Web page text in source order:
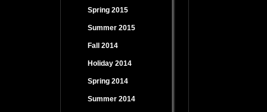
Spring 2015
Summer 2015
Fall 2014
Holiday 2014
Spring 2014
Summer 2014